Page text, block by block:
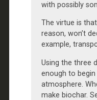
with possibly
The virtue is
reason, won’t
example,
Using the three
enough to begin
atmosphere.
make biochar.